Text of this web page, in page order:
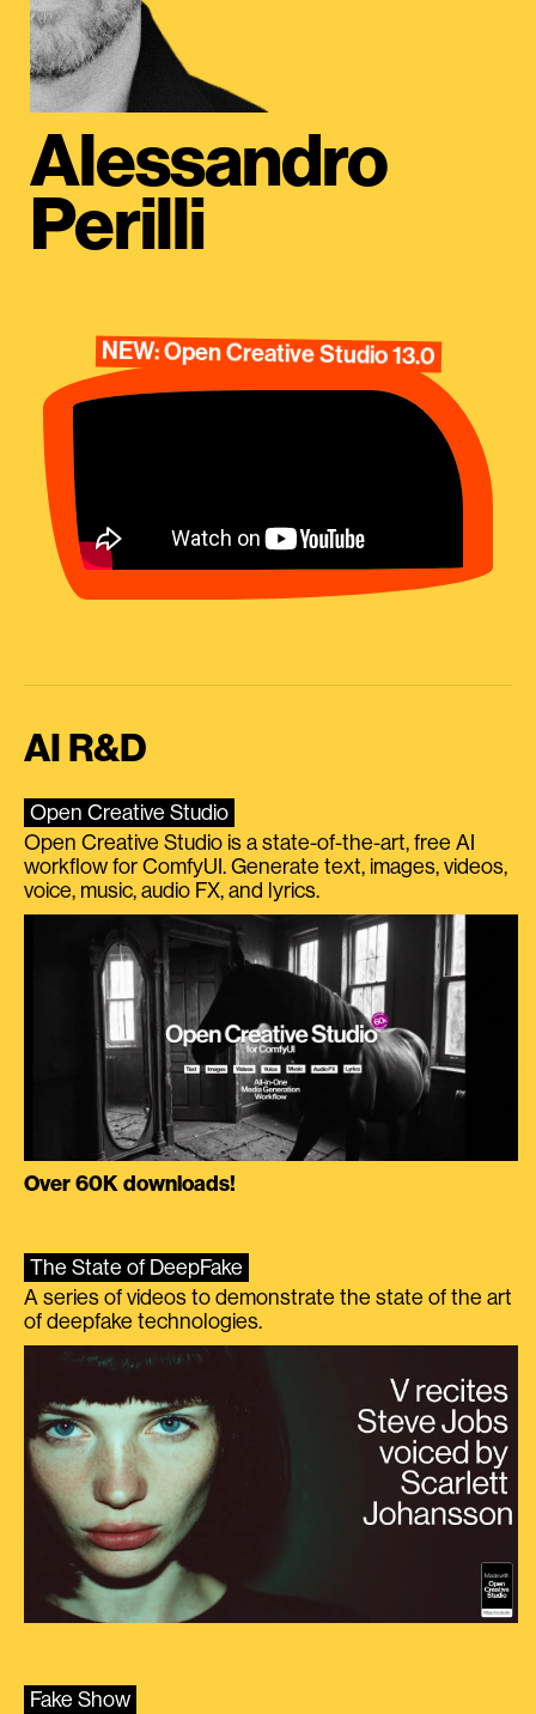
Alessandro
Perilli
NEW: Open Creative Studio 13.0
AI R&D
Open Creative Studio
Open Creative Studio is a state-of-the-art, free AI
workflow for ComfyUI. Generate text, images, videos,
voice, music, audio FX, and lyrics.
Over 60K downloads!
The State of DeepFake
A series of videos to demonstrate the state of the art
of deepfake technologies.
Fake Show